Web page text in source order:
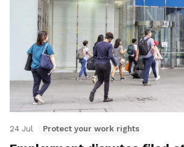
24 Jul Protect your work rights